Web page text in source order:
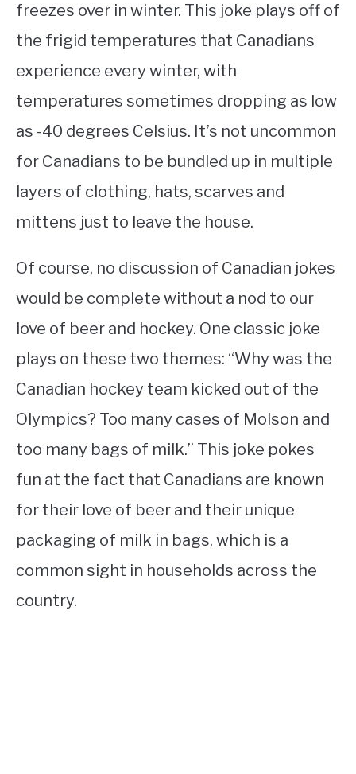
freezes over in winter. This joke plays off of
the frigid temperatures that Canadians
experience every winter, with
temperatures sometimes dropping as low
as -40 degrees Celsius. It’s not uncommon
for Canadians to be bundled up in multiple
layers of clothing, hats, scarves and
mittens just to leave the house.
Of course, no discussion of Canadian jokes
would be complete without a nod to our
love of beer and hockey. One classic joke
plays on these two themes: “Why was the
Canadian hockey team kicked out of the
Olympics? Too many cases of Molson and
too many bags of milk.” This joke pokes
fun at the fact that Canadians are known
for their love of beer and their unique
packaging of milk in bags, which is a
common sight in households across the
country.